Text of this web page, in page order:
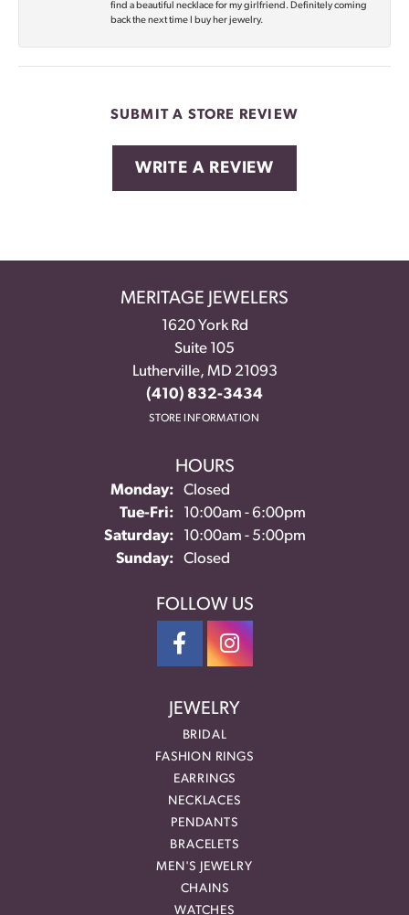
find a beautiful necklace for my girlfriend. Definitely coming
back the next time I buy her jewelry.
SUBMIT A STORE REVIEW
WRITE A REVIEW
MERITAGE JEWELERS
1620 York Rd
Suite 105
Lutherville, MD 21093
(410) 832-3434
STORE INFORMATION
HOURS
Monday:
Closed
Tue-Fri:Tuesday - Friday:
10:00am - 6:00pm
Saturday:
10:00am - 5:00pm
Sunday:
Closed
FOLLOW US
JEWELRY
BRIDAL
FASHION RINGS
EARRINGS
NECKLACES
PENDANTS
BRACELETS
MEN'S JEWELRY
CHAINS
WATCHES